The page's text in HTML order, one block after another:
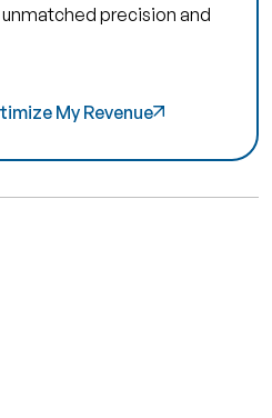
precision and
My Revenue